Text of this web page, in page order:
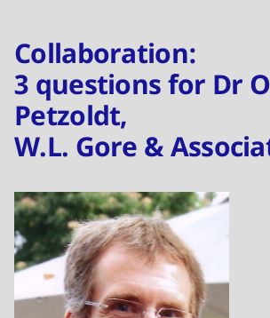
Collaboration:
3 questions for Dr
Petzoldt,
W.L. Gore &